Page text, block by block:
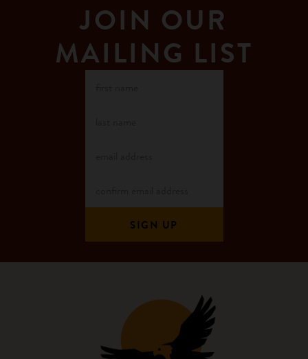
JOIN OUR
MAILING LIST